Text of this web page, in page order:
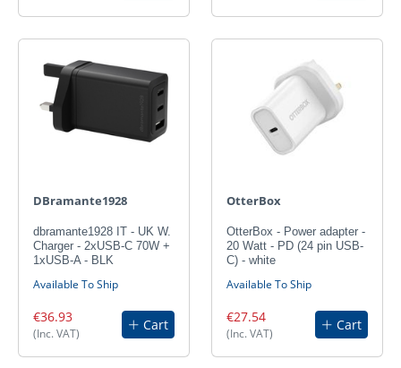
DBramante1928
dbramante1928 IT - UK W.
Charger - 2xUSB-C 70W +
1xUSB-A - BLK
Available To Ship
€36.93
(Inc. VAT)
Cart
OtterBox
OtterBox - Power adapter -
20 Watt - PD (24 pin USB-
C) - white
Available To Ship
€27.54
(Inc. VAT)
Cart